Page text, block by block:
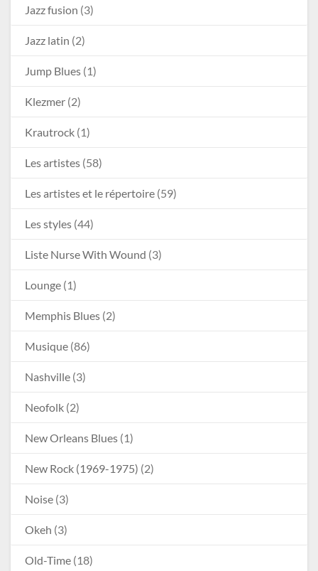
Jazz fusion (3)
Jazz latin (2)
Jump Blues (1)
Klezmer (2)
Krautrock (1)
Les artistes (58)
Les artistes et le répertoire (59)
Les styles (44)
Liste Nurse With Wound (3)
Lounge (1)
Memphis Blues (2)
Musique (86)
Nashville (3)
Neofolk (2)
New Orleans Blues (1)
New Rock (1969-1975) (2)
Noise (3)
Okeh (3)
Old-Time (18)